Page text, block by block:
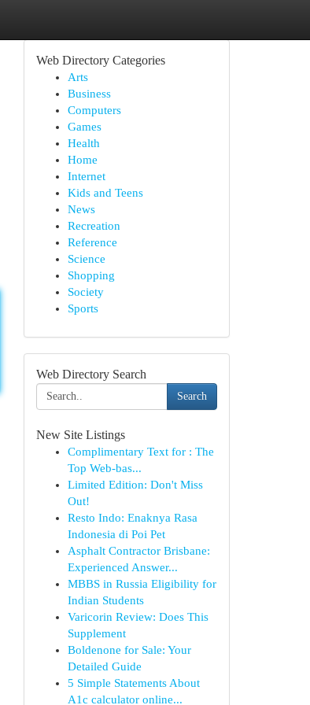
Web Directory Categories
Arts
Business
Computers
Games
Health
Home
Internet
Kids and Teens
News
Recreation
Reference
Science
Shopping
Society
Sports
Web Directory Search
Search
New Site Listings
Complimentary Text for : The
Top Web-bas...
Limited Edition: Don't Miss
Out!
Resto Indo: Enaknya Rasa
Indonesia di Poi Pet
Asphalt Contractor Brisbane:
Experienced Answer...
MBBS in Russia Eligibility for
Indian Students
Varicorin Review: Does This
Supplement
Boldenone for Sale: Your
Detailed Guide
5 Simple Statements About
A1c calculator online...